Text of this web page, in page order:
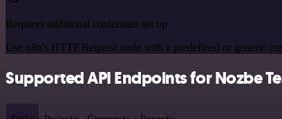
Requires additional credentials set up
Use n8n's HTTP Request node with a predefined or generic
Supported API Endpoints for Nozbe